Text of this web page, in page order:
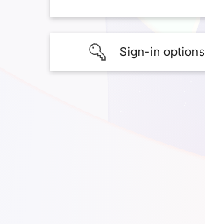
Sign-in options